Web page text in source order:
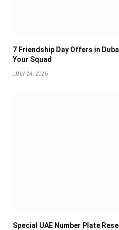
7 Friendship Day Offers in
Your Squad
JULY 24, 2026
Special UAE Number Plate